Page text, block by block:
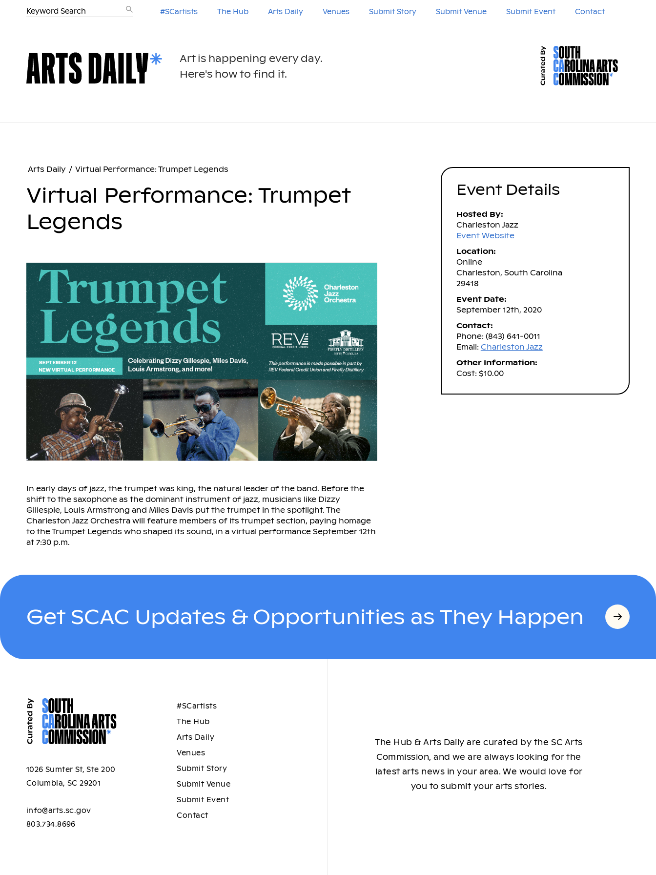
#SCartists The Hub Arts Daily Venues Submit Story Submit Venue Submit Event Contact
Art is happening every day.
Here's how to find it.
Arts Daily / Virtual Performance: Trumpet Legends
Virtual Performance: Trumpet
Legends
In early days of jazz, the trumpet was king, the natural leader of the band. Before the
shift to the saxophone as the dominant instrument of jazz, musicians like Dizzy
Gillespie, Louis Armstrong and Miles Davis put the trumpet in the spotlight. The
Charleston Jazz Orchestra will feature members of its trumpet section, paying homage
to the Trumpet Legends who shaped its sound, in a virtual performance September 12th
at 7:30 p.m.
Event Details
Hosted By:
Charleston Jazz
Event Website
Location:
Online
Charleston, South Carolina
29418
Event Date:
September 12th, 2020
Contact:
Phone: (843) 641-0011
Email: Charleston Jazz
Other Information:
Cost: $10.00
Get SCAC Updates & Opportunities as They Happen
1026 Sumter St, Ste 200
Columbia, SC 29201
info@arts.sc.gov
803.734.8696
#SCartists
The Hub
Arts Daily
Venues
Submit Story
Submit Venue
Submit Event
Contact
The Hub & Arts Daily are curated by the SC Arts
Commission, and we are always looking for the
latest arts news in your area. We would love for
you to submit your arts stories.